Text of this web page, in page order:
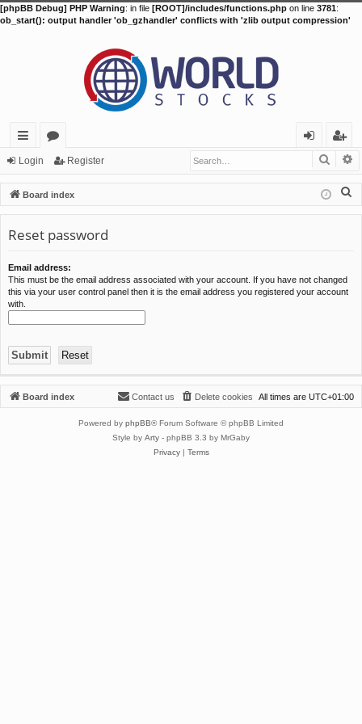
[phpBB Debug] PHP Warning: in file [ROOT]/includes/functions.php on line 3781:
ob_start(): output handler 'ob_gzhandler' conflicts with 'zlib output compression'
ui
ck
lin
ks
or
u
m
s
in
eg
ist
er
Login Register
Board index
Reset password
Email address:
This must be the email address associated with your account. If you have not changed
this via your user control panel then it is the email address you registered your account
with.
Board index All times are UTC+01:00
Delete cookies
Contact us
Powered by phpBB® Forum Software © phpBB Limited
Style by Arty - phpBB 3.3 by MrGaby
Privacy| Terms